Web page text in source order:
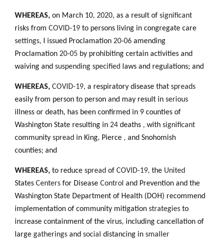
WHEREAS, on March 10, 2020, as a result of significant
risks from COVID-19 to persons living in congregate care
settings,
I issued Proclamation 20-06 amending
Proclamation 20-05 by prohibiting certain activities and
waiving and suspending specified laws and regulations; and
WHEREAS, COVID-19, a respiratory disease that spreads
easily from person to person and may result in serious
illness or death, has been confirmed in 9 counties of
Washington State resulting in 24 deaths , with significant
community spread in King, Pierce , and Snohomish
counties; and
WHEREAS, to reduce spread of COVID-19, the United
States Centers for Disease Control and Prevention and the
Washington State Department of Health (DOH) recommend
implementation of community mitigation strategies to
increase containment of the virus, including cancellation of
large gatherings and social distancing in smaller